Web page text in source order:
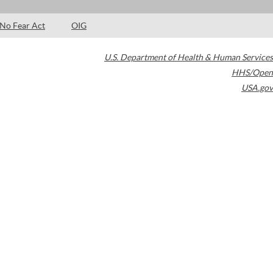
No Fear Act OIG
U.S. Department of Health & Human Services
HHS/Open
USA.gov